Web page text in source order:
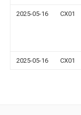
2025-05-16 CX01
2025-05-16 CX01